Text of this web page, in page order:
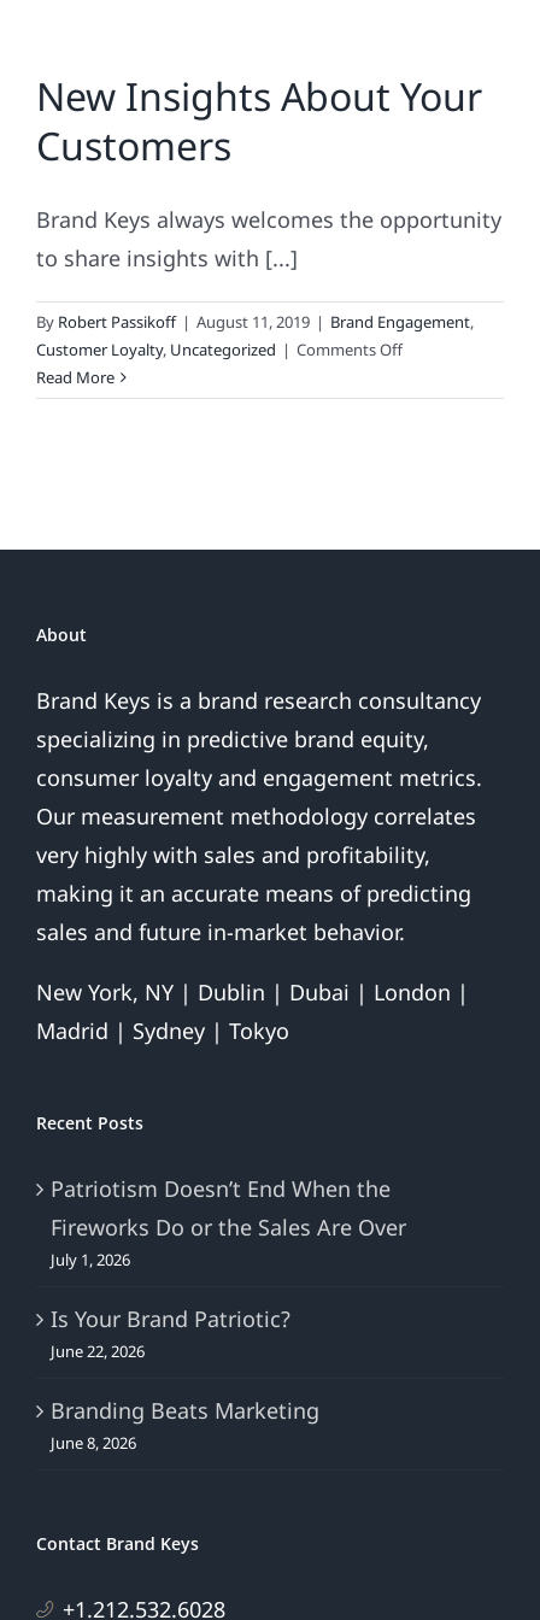
New Insights About Your
Customers
Brand Keys always welcomes the opportunity
to share insights with [...]
By Robert Passikoff | August 11, 2019 | Brand Engagement,
Customer Loyalty, Uncategorized | Comments Offon
Insights
Read More
About
Brand Keys is a brand research consultancy
specializing in predictive brand equity,
consumer loyalty and engagement metrics.
Our measurement methodology correlates
very highly with sales and profitability,
making it an accurate means of predicting
sales and future in-market behavior.
New York, NY | Dublin | Dubai | London |
Madrid | Sydney | Tokyo
Recent Posts
Patriotism Doesn’t End When the
Fireworks Do or the Sales Are Over
July 1, 2026
Is Your Brand Patriotic?
June 22, 2026
Branding Beats Marketing
June 8, 2026
Contact Brand Keys
+1.212.532.6028